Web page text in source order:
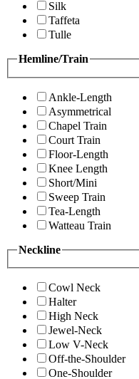
Silk
Taffeta
Tulle
Hemline/Train
Ankle-Length
Asymmetrical
Chapel Train
Court Train
Floor-Length
Knee Length
Short/Mini
Sweep Train
Tea-Length
Watteau Train
Neckline
Cowl Neck
Halter
High Neck
Jewel-Neck
Low V-Neck
Off-the-Shoulder
One-Shoulder